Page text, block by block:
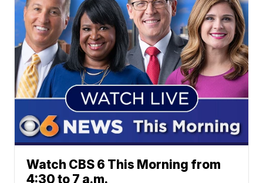
Watch CBS 6 This Morning from
4:30 to 7 a.m.